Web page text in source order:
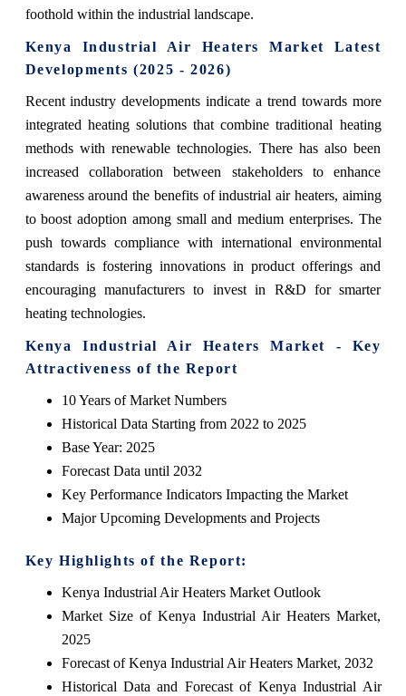
foothold within the industrial landscape.
Kenya Industrial Air Heaters Market Latest
Developments (2025 - 2026)
Recent industry developments indicate a trend towards more
integrated heating solutions that combine traditional heating
methods with renewable technologies. There has also been
increased collaboration between stakeholders to enhance
awareness around the benefits of industrial air heaters, aiming
to boost adoption among small and medium enterprises. The
push towards compliance with international environmental
standards is fostering innovations in product offerings and
encouraging manufacturers to invest in R&D for smarter
heating technologies.
Kenya Industrial Air Heaters Market - Key
Attractiveness of the Report
10 Years of Market Numbers
Historical Data Starting from 2022 to 2025
Base Year: 2025
Forecast Data until 2032
Key Performance Indicators Impacting the Market
Major Upcoming Developments and Projects
Key Highlights of the Report:
Kenya Industrial Air Heaters Market Outlook
Market Size of Kenya Industrial Air Heaters Market,
2025
Forecast of Kenya Industrial Air Heaters Market, 2032
Historical Data and Forecast of Kenya Industrial Air